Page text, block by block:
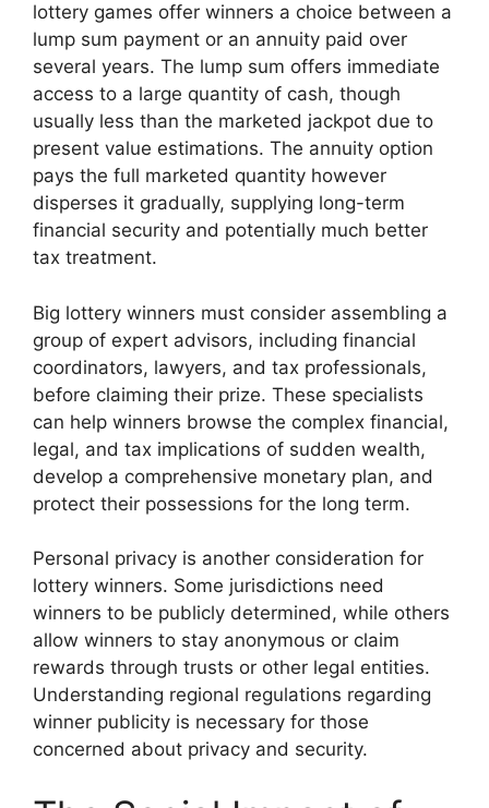
lottery games offer winners a choice between a
lump sum payment or an annuity paid over
several years. The lump sum offers immediate
access to a large quantity of cash, though
usually less than the marketed jackpot due to
present value estimations. The annuity option
pays the full marketed quantity however
disperses it gradually, supplying long-term
financial security and potentially much better
tax treatment.
Big lottery winners must consider assembling a
group of expert advisors, including financial
coordinators, lawyers, and tax professionals,
before claiming their prize. These specialists
can help winners browse the complex financial,
legal, and tax implications of sudden wealth,
develop a comprehensive monetary plan, and
protect their possessions for the long term.
Personal privacy is another consideration for
lottery winners. Some jurisdictions need
winners to be publicly determined, while others
allow winners to stay anonymous or claim
rewards through trusts or other legal entities.
Understanding regional regulations regarding
winner publicity is necessary for those
concerned about privacy and security.